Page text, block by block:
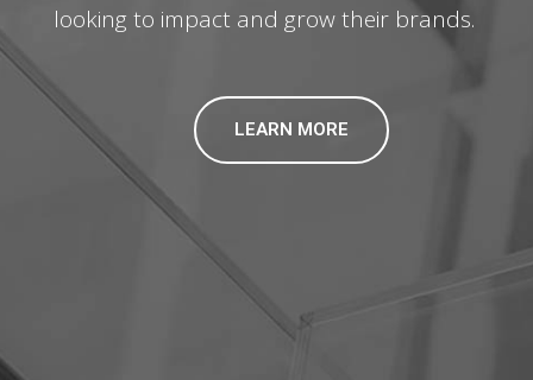
looking to impact and grow their brands.
LEARN MORE